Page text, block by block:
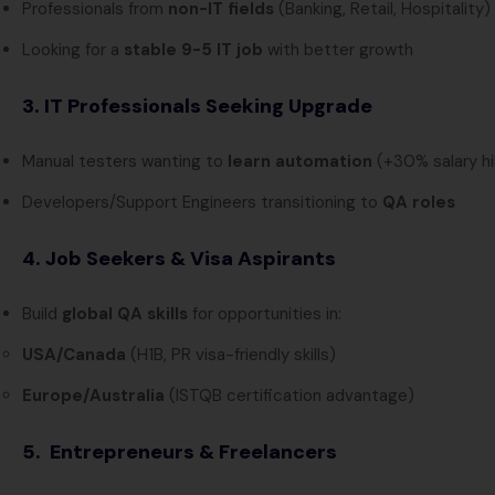
Professionals from non-IT fields (Banking, Retail, Hospitality)
Looking for a stable 9-5 IT job with better growth
3. IT Professionals Seeking Upgrade
Manual testers wanting to learn automation (+30% salary
Developers/Support Engineers transitioning to QA roles
4. Job Seekers & Visa Aspirants
Build global QA skills for opportunities in:
USA/Canada (H1B, PR visa-friendly skills)
Europe/Australia (ISTQB certification advantage)
5. Entrepreneurs & Freelancers